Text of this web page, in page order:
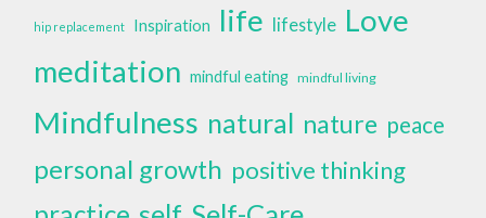
hip replacement Inspiration life lifestyle Love
meditation mindful eating mindful living
Mindfulness natural nature peace
personal growth positive thinking